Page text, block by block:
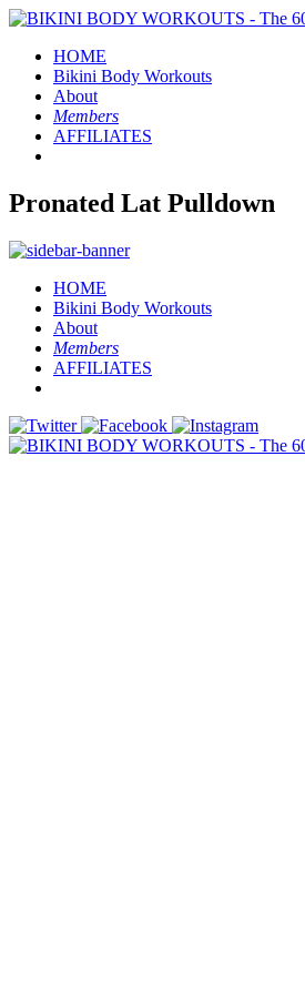
HOME
Bikini Body Workouts
About
Members
AFFILIATES
Pronated Lat Pulldown
HOME
Bikini Body Workouts
About
Members
AFFILIATES